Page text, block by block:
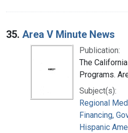
35. Area V Minute News
Publication:
The
Programs.
Subject(s):
Regional
Financing,
Hispanic